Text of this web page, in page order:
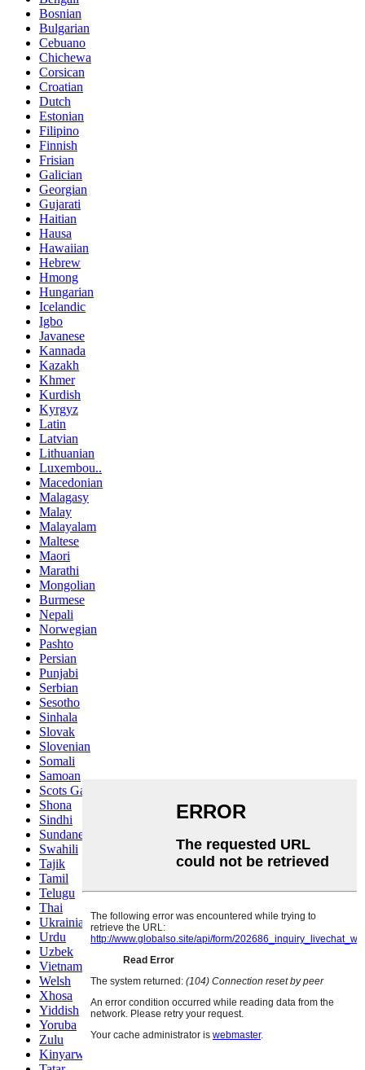
Bosnian
Bulgarian
Cebuano
Chichewa
Corsican
Croatian
Dutch
Estonian
Filipino
Finnish
Frisian
Galician
Georgian
Gujarati
Haitian
Hausa
Hawaiian
Hebrew
Hmong
Hungarian
Icelandic
Igbo
Javanese
Kannada
Kazakh
Khmer
Kurdish
Kyrgyz
Latin
Latvian
Lithuanian
Luxembou..
Macedonian
Malagasy
Malay
Malayalam
Maltese
Maori
Marathi
Mongolian
Burmese
Nepali
Norwegian
Pashto
Persian
Punjabi
Serbian
Sesotho
Sinhala
Slovak
Slovenian
Somali
Samoan
Scots Gaelic
Shona
Sindhi
Sundanese
Swahili
Tajik
Tamil
Telugu
Thai
Ukrainian
Urdu
Uzbek
Vietnamese
Welsh
Xhosa
Yiddish
Yoruba
Zulu
Kinyarwanda